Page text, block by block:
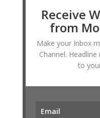
Receive
from
Make your Inbox
Channel.
to